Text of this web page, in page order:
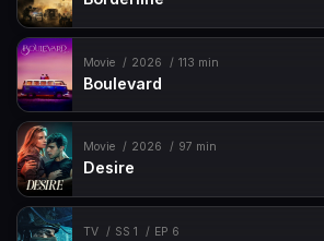
Movie 2026 113 min
Boulevard
Movie 2026 97 min
Desire
TV SS 1 EP 6